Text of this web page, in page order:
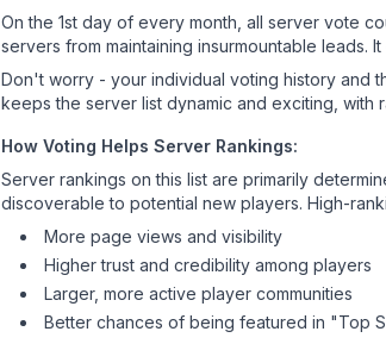
On the 1st day of every month, all server vote
servers from maintaining insurmountable leads.
Don't worry - your individual voting history and
keeps the server list dynamic and exciting, with
How Voting Helps Server Rankings:
Server rankings on this list are primarily
discoverable to potential new players. High-
More page views and visibility
Higher trust and credibility among players
Larger, more active player communities
Better chances of being featured in "Top